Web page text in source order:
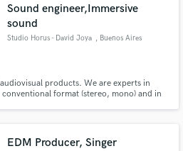
Sound engineer,Immersive
sound
Studio Horus - David Joya , Buenos Aires
products. We are experts in
format (stereo, mono) and in
much more
EDM Producer, Singer